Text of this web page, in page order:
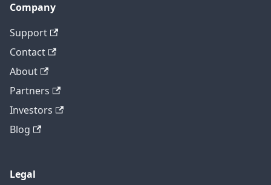
Company
Support
Contact
About
Partners
Investors
Blog
Legal